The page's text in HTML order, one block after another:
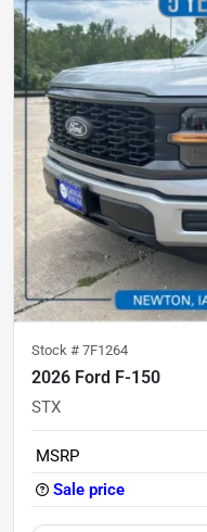
Stock # 7F1264
2026 Ford F-150
STX
MSRP
Sale price